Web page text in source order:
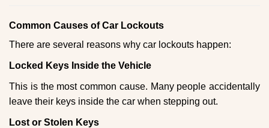
Common Causes of Car Lockouts
There are several reasons why car lockouts happen:
Locked Keys Inside the Vehicle
This is the most common cause. Many people accidentally
leave their keys inside the car when stepping out.
Lost or Stolen Keys